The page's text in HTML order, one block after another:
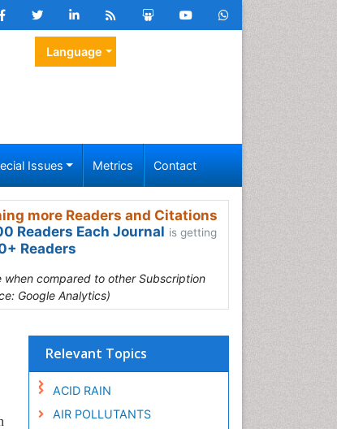
Language
Issues Metrics Contact
more Readers and Citations
Readers Each Journal is getting
Readers
when compared to other Subscription
Google Analytics)
Relevant Topics
ACID RAIN
AIR POLLUTANTS